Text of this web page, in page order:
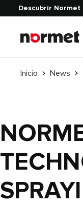
Descubrir Normet
Inicio News